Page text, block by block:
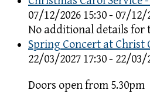
07/12/2026 15:30 - 07/12/
No additional details for
Spring Concert at Christ
22/03/2027 17:30 - 22/03/
Doors open from 5.30pm